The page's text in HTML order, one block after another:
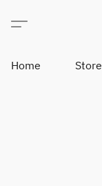
Home Store